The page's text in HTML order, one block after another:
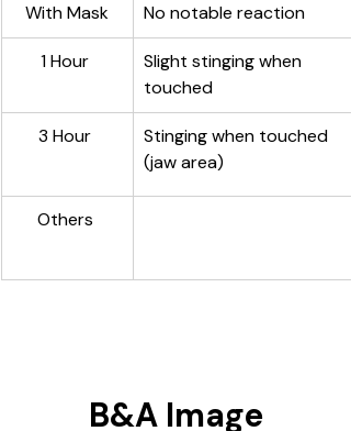
With Mask No notable reaction
1 Hour
Slight stinging when
touched
3 Hour
Stinging when touched
(jaw area)
Others
B&A Image